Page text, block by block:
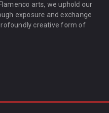
arts, we uphold our
exposure and exchange
creative form of